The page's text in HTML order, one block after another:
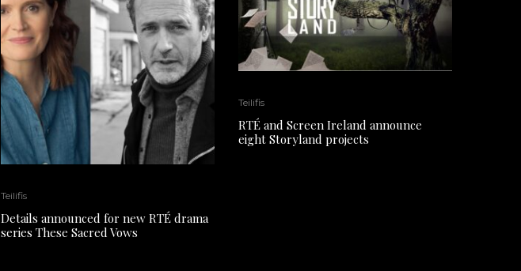
Teilifis
Details announced for new RTÉ drama
series These Sacred Vows
Teilifis
RTÉ and Screen Ireland announce
eight Storyland projects